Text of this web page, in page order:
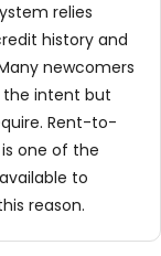
relies
history and
newcomers
intent but
Rent-to-
is one of the
to
reason.